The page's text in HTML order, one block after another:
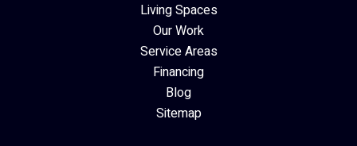
Living Spaces
Our Work
Service Areas
Financing
Blog
Sitemap